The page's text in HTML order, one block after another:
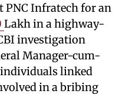
PNC Infratech for an
Lakh in a highway-
investigation
Manager-cum-
linked
in a bribing